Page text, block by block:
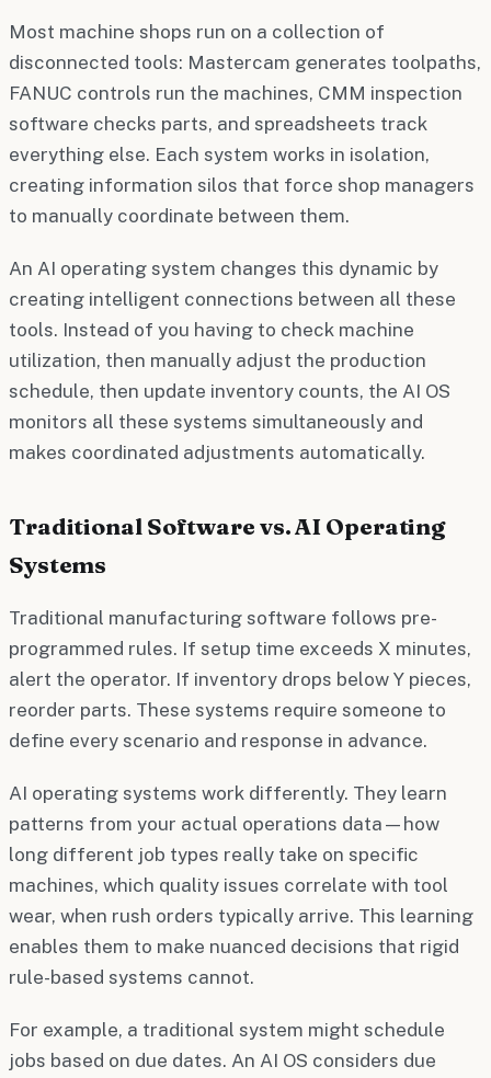
Most machine shops run on a collection of
disconnected tools: Mastercam generates toolpaths,
FANUC controls run the machines, CMM inspection
software checks parts, and spreadsheets track
everything else. Each system works in isolation,
creating information silos that force shop managers
to manually coordinate between them.
An AI operating system changes this dynamic by
creating intelligent connections between all these
tools. Instead of you having to check machine
utilization, then manually adjust the production
schedule, then update inventory counts, the AI OS
monitors all these systems simultaneously and
makes coordinated adjustments automatically.
Traditional Software vs. AI Operating
Systems
Traditional manufacturing software follows pre-
programmed rules. If setup time exceeds X minutes,
alert the operator. If inventory drops below Y pieces,
reorder parts. These systems require someone to
define every scenario and response in advance.
AI operating systems work differently. They learn
patterns from your actual operations data—how
long different job types really take on specific
machines, which quality issues correlate with tool
wear, when rush orders typically arrive. This learning
enables them to make nuanced decisions that rigid
rule-based systems cannot.
For example, a traditional system might schedule
jobs based on due dates. An AI OS considers due